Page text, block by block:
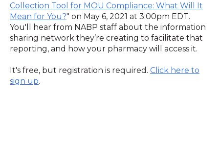
Collection Tool for MOU Compliance: What Will It
Mean for You?" on May 6, 2021 at 3:00pm EDT.
You'll hear from NABP staff about the information
sharing network they’re creating to facilitate that
reporting, and how your pharmacy will access it.
It's free, but registration is required. Click here to
sign up.